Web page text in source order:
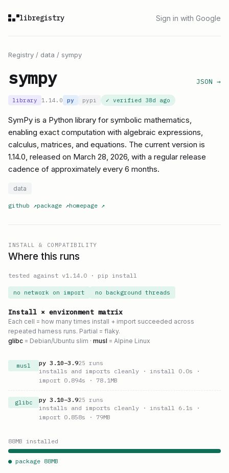
libregistry Sign in with Google
Registry / data / sympy
sympy JSON →
library 1.14.0 py pypi ✓ verified 38d ago
SymPy is a Python library for symbolic mathematics,
enabling exact computation with algebraic expressions,
calculus, matrices, and equations. The current version is
1.14.0, released on March 28, 2026, with a regular release
cadence of approximately every 6 months.
data
github ↗package ↗homepage ↗
INSTALL & COMPATIBILITY
Where this runs
tested against v1.14.0 · pip install
no network on import no background threads
Install × environment matrix
Each cell = how many times install + import succeeded across
repeated harness runs. Partial = flaky.
glibc = Debian/Ubuntu slim · musl = Alpine Linux
musl py 3.10–3.925 runs
installs and imports cleanly · install 0.0s ·
import 0.894s · 78.1MB
glibc py 3.10–3.925 runs
installs and imports cleanly · install 6.1s ·
import 0.858s · 79MB
88MB installed
● package 88MB